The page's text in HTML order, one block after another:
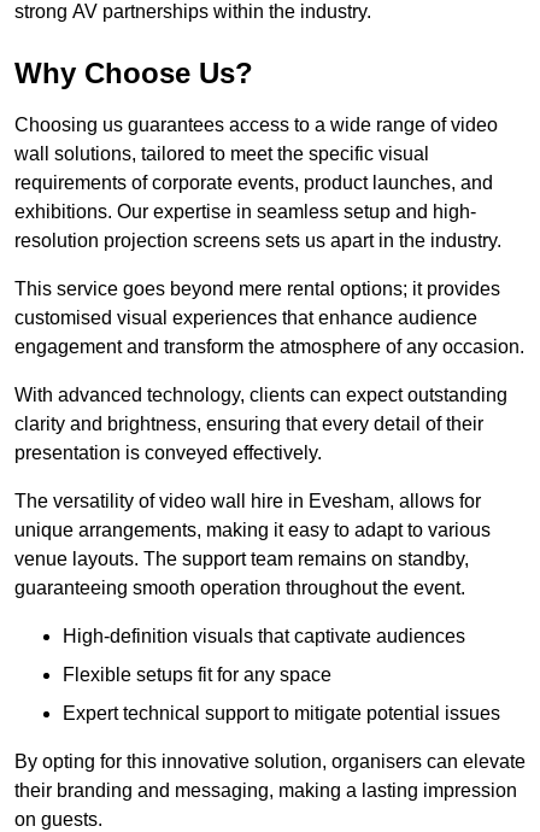
strong AV partnerships within the industry.
Why Choose Us?
Choosing us guarantees access to a wide range of video
wall solutions, tailored to meet the specific visual
requirements of corporate events, product launches, and
exhibitions. Our expertise in seamless setup and high-
resolution projection screens sets us apart in the industry.
This service goes beyond mere rental options; it provides
customised visual experiences that enhance audience
engagement and transform the atmosphere of any occasion.
With advanced technology, clients can expect outstanding
clarity and brightness, ensuring that every detail of their
presentation is conveyed effectively.
The versatility of video wall hire in Evesham, allows for
unique arrangements, making it easy to adapt to various
venue layouts. The support team remains on standby,
guaranteeing smooth operation throughout the event.
High-definition visuals that captivate audiences
Flexible setups fit for any space
Expert technical support to mitigate potential issues
By opting for this innovative solution, organisers can elevate
their branding and messaging, making a lasting impression
on guests.